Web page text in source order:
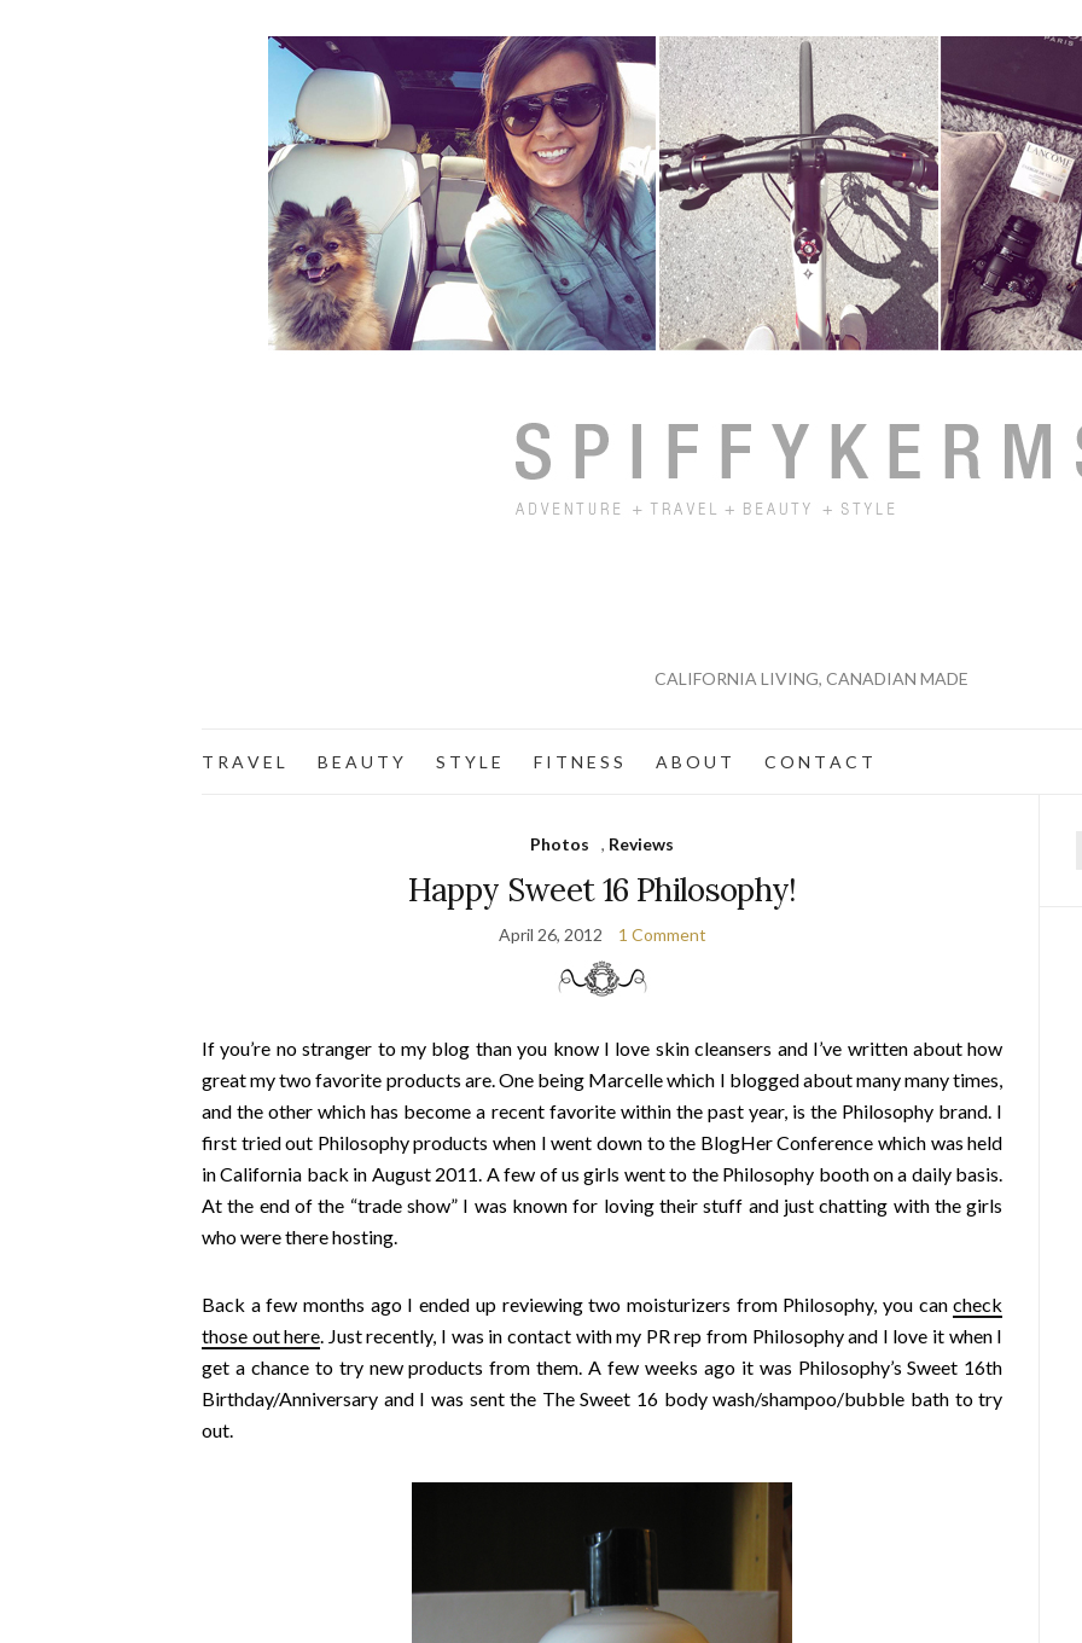
CALIFORNIA LIVING, CANADIAN MADE
T R A V E L B E A U T Y S T Y L E F I T N E S S A B O U T C O N T A C T
Photos , Reviews
Happy Sweet 16 Philosophy!
April 26, 2012 1 Comment
If you’re no stranger to my blog than you know I love skin cleansers and I’ve written about how
great my two favorite products are. One being Marcelle which I blogged about many many times,
and the other which has become a recent favorite within the past year, is the Philosophy brand. I
first tried out Philosophy products when I went down to the BlogHer Conference which was held
in California back in August 2011. A few of us girls went to the Philosophy booth on a daily basis.
At the end of the “trade show” I was known for loving their stuff and just chatting with the girls
who were there hosting.
Back a few months ago I ended up reviewing two moisturizers from Philosophy, you cancheck
those out here. Just recently, I was in contact with my PR rep from Philosophy and I love it when I
get a chance to try new products from them. A few weeks ago it was Philosophy’s Sweet 16th
Birthday/Anniversary and I was sent the The Sweet 16 body wash/shampoo/bubble bath to try
out.